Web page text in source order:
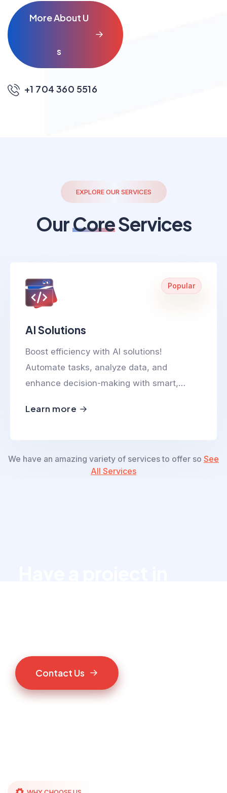
MoreAbout U
s
+1 704 360 5516
EXPLORE OUR SERVICES
OurCoreServices
Popular
AI Solutions
Boost efficiency with AI solutions!
Automate tasks, analyze data, and
enhance decision-making with smart,
technologies.
Learn more
We have an amazing variety of services to offer so See
All Services
Contact Us